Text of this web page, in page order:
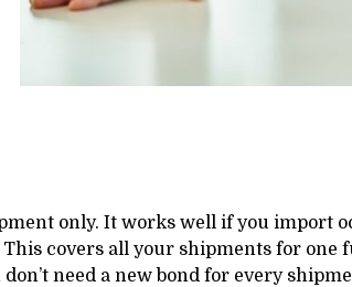
only. It works well if you import
This covers all your shipments for one
need a new bond for every